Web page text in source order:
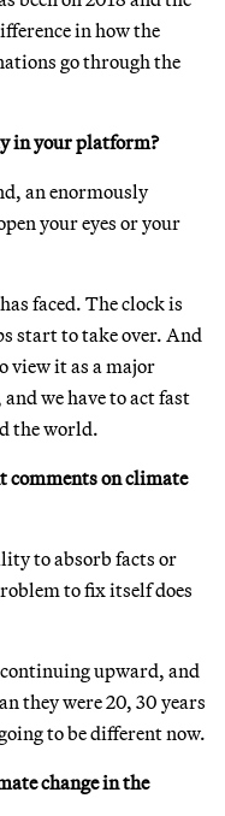
in how the
go through the
in your platform?
an enormously
your eyes or your
faced. The clock is
start to take over. And
view it as a major
we have to act fast
the world.
comments on climate
to absorb facts or
to fix itself does
upward, and
they were 20, 30 years
to be different now.
change in the